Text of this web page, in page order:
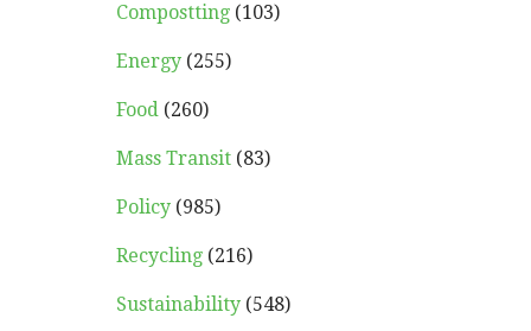
Compostting (103)
Energy (255)
Food (260)
Mass Transit (83)
Policy (985)
Recycling (216)
Sustainability (548)